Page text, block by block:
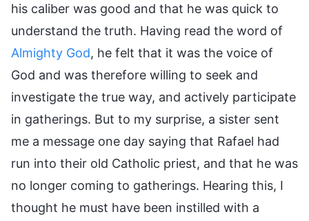
his caliber was good and that he was quick to
understand the truth. Having read the word of
Almighty God, he felt that it was the voice of
God and was therefore willing to seek and
investigate the true way, and actively participate
in gatherings. But to my surprise, a sister sent
me a message one day saying that Rafael had
run into their old Catholic priest, and that he was
no longer coming to gatherings. Hearing this, I
thought he must have been instilled with a